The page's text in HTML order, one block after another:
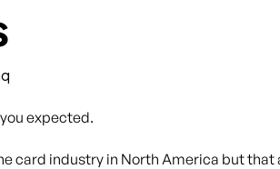
expected.
card industry in North America but